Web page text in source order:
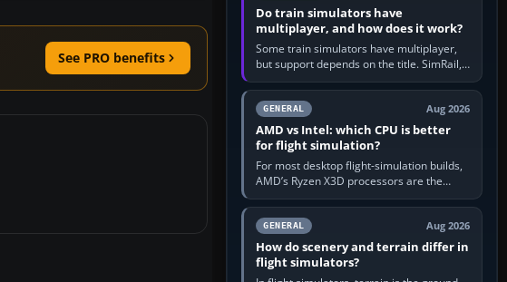
See PRO benefits
Do train simulators have
multiplayer, and how does it work?
Some train simulators have multiplayer,
but support depends on the title. SimRail,
Run8, Trainz, Open Rails and co-operative
railway sandboxes can be…
GENERAL Aug 2026
AMD vs Intel: which CPU is better
for flight simulation?
For most desktop flight-simulation builds,
AMD’s Ryzen X3D processors are the
better default because their large 3D V-
Cache often helps CPU-bound…
GENERAL Aug 2026
How do scenery and terrain differ in
flight simulators?